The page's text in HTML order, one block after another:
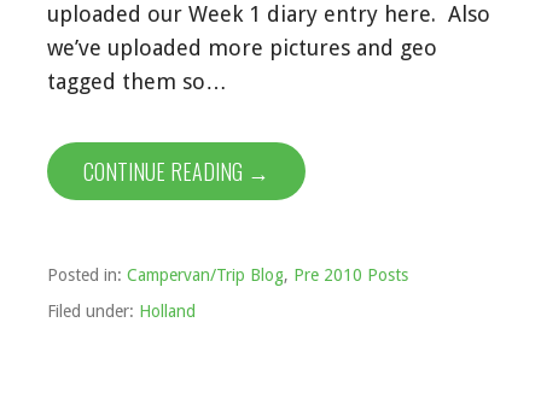
uploaded our Week 1 diary entry here. Also
we’ve uploaded more pictures and geo
tagged them so…
CONTINUE READING →
Posted in: Campervan/Trip Blog, Pre 2010 Posts
Filed under: Holland